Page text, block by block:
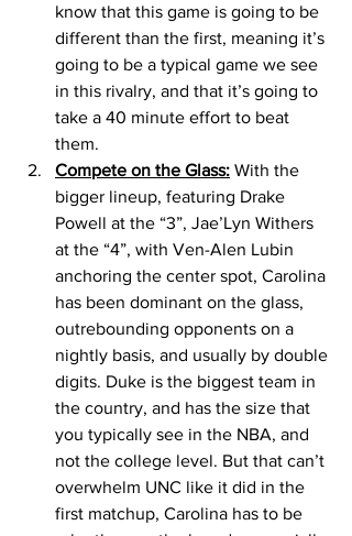
know that this game is going to be
different than the first, meaning it’s
going to be a typical game we see
in this rivalry, and that it’s going to
take a 40 minute effort to beat
them.
Compete on the Glass: With the
bigger lineup, featuring Drake
Powell at the “3”, Jae’Lyn Withers
at the “4”, with Ven-Alen Lubin
anchoring the center spot, Carolina
has been dominant on the glass,
outrebounding opponents on a
nightly basis, and usually by double
digits. Duke is the biggest team in
the country, and has the size that
you typically see in the NBA, and
not the college level. But that can’t
overwhelm UNC like it did in the
first matchup, Carolina has to be